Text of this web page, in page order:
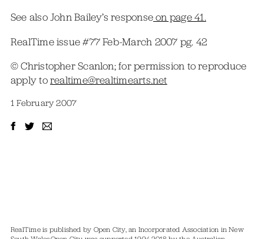
See also John Bailey’s responseon page 41.
RealTime issue #77 Feb-March 2007 pg. 42
© Christopher Scanlon; for permission to reproduce
apply torealtime@realtimearts.net
1 February 2007
RealTime is published by Open City, an Incorporated Association in New